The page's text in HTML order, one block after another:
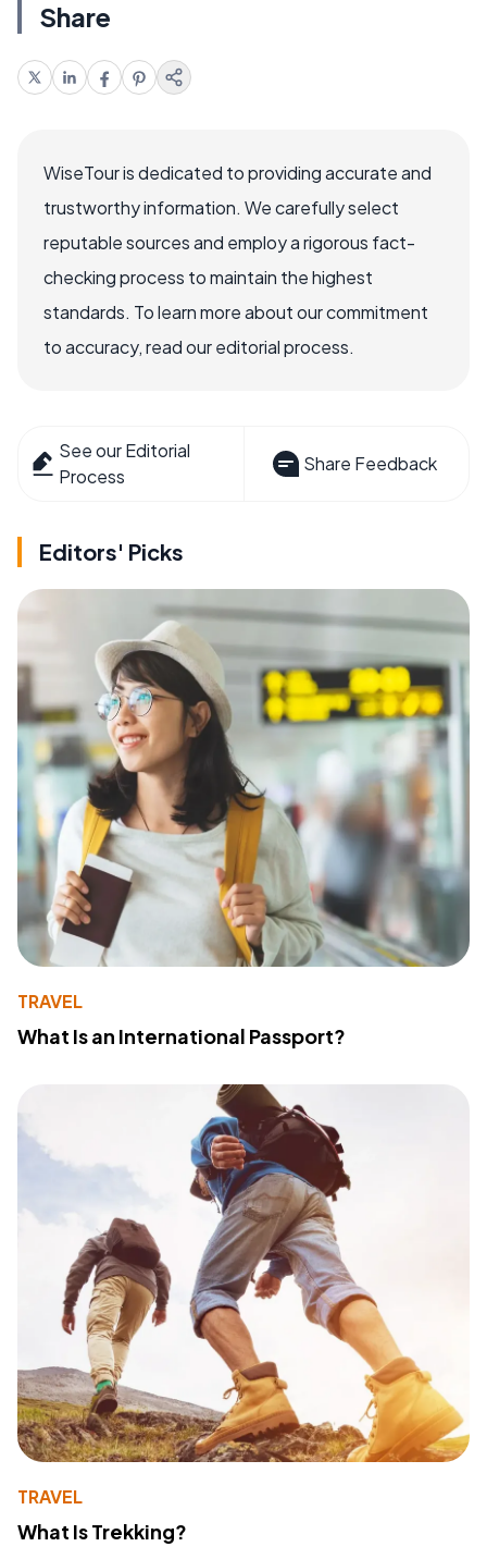
Share
WiseTour is dedicated to providing accurate and
trustworthy information. We carefully select
reputable sources and employ a rigorous fact-
checking process to maintain the highest
standards. To learn more about our commitment
to accuracy, read our editorial process.
See our Editorial
Process
Share Feedback
Editors' Picks
TRAVEL
What Is an International Passport?
TRAVEL
What Is Trekking?